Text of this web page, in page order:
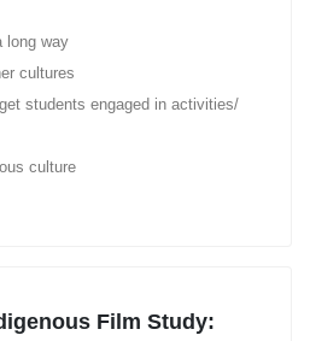
long way
cultures
students engaged in activities/
culture
Film Study: